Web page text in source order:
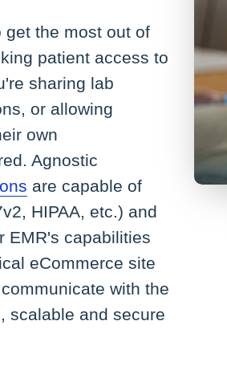
the most out of
patient access to
sharing lab
or allowing
own
Agnostic
are capable of
HIPAA, etc.) and
EMR's capabilities
eCommerce site
with the
scalable and secure